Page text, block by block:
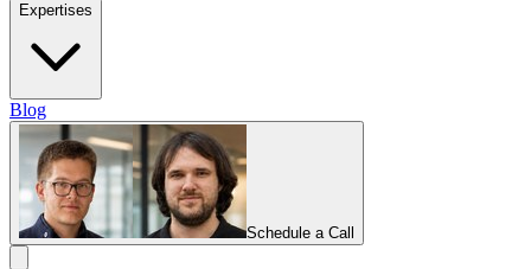
Expertises
Blog
Schedule a Call